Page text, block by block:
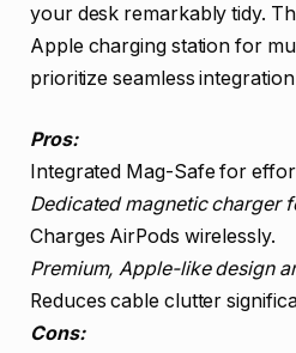
your desk remarkably tidy.
Apple charging station for
prioritize seamless
Pros:
Integrated Mag-Safe for
Dedicated magnetic charger
Charges AirPods wirelessly.
Premium, Apple-like design
Reduces cable clutter
Cons: